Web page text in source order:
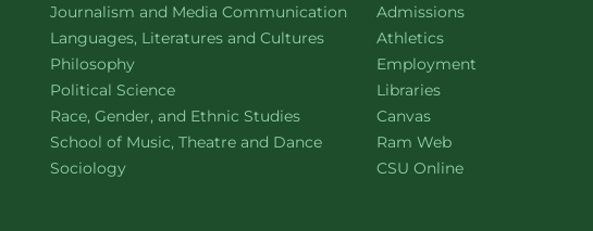
Department of
Journalism and Media Communication website
Department of
Languages, Literatures and Cultureswebsite
Department of
Philosophywebsite
Department of
Political Sciencewebsite
Department of
Race, Gender, and Ethnic Studieswebsite
School of Music, Theatre and Dancewebsite
Department of
Sociologywebsite
Admissions
Athletics
Employment
Libraries
Canvas
Ram Web
CSU Online